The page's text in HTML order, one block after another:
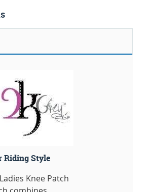
Riding Style
Knee Patch